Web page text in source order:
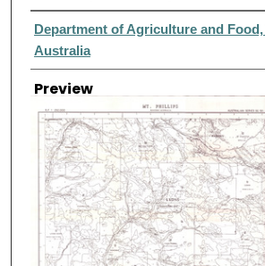
Creator
Department of Agriculture and
Australia
Preview